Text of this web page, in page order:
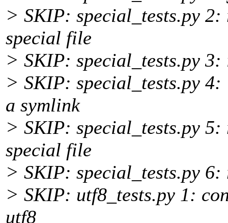
> SKIP: special_tests.py
special file
> SKIP: special_tests.py
> SKIP: special_tests.py
a symlink
> SKIP: special_tests.py
special file
> SKIP: special_tests.py 6:
> SKIP: utf8_tests.py 1:
utf8